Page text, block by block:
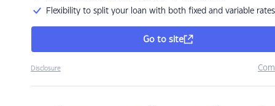
Flexibility to split your loan with both fixed and variable rates
Go to site
Disclosure